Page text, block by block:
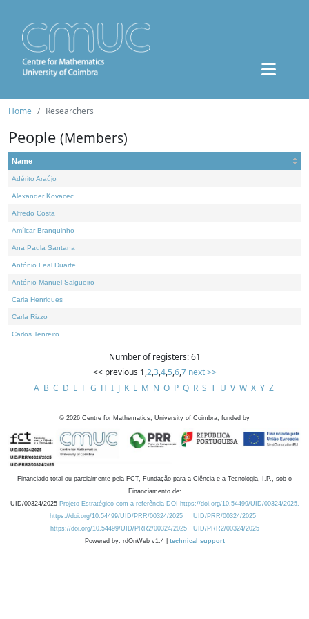
Home Researchers
People (Members)
Name
Adérito Araújo
Alexander Kovacec
Alfredo Costa
Amílcar Branquinho
Ana Paula Santana
António Leal Duarte
António Manuel Salgueiro
Carla Henriques
Carla Rizzo
Carlos Tenreiro
Number of registers: 61
<< previous 1,2,3,4,5,6,7 next >>
A B C D E F G H I J K L M N O P Q R S T U V W X Y Z
© 2026 Centre for Mathematics, University of Coimbra, funded by
Financiado total ou parcialmente pela FCT, Fundação para a Ciência e a Tecnologia, I.P., sob o
Financiamento de:
UID/00324/2025 Projeto Estratégico com a referência DOI https://doi.org/10.54499/UID/00324/2025.
https://doi.org/10.54499/UID/PRR/00324/2025
UID/PRR/00324/2025
https://doi.org/10.54499/UID/PRR2/00324/2025
UID/PRR2/00324/2025
Powered by: rdOnWeb v1.4 | technical support